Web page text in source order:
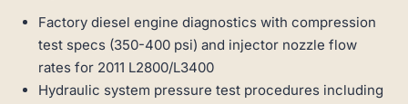
Factory diesel engine diagnostics with compression
test specs (350-400 psi) and injector nozzle flow
rates for 2011 L2800/L3400
Hydraulic system pressure test procedures including